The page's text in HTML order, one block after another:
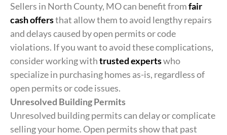
Sellers in North County, MO can benefit fromfair
cash offersthat allow them to avoid lengthy repairs
and delays caused by open permits or code
violations. If you want to avoid these complications,
consider working withtrusted expertswho
specialize in purchasing homes as-is, regardless of
open permits or code issues.
Unresolved Building Permits
Unresolved building permits can delay or complicate
selling your home. Open permits show that past